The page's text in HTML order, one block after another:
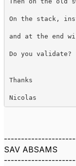
On the stack,
and at the end
Do you validate?
Thanks
Nicolas
SAV ABSAMS